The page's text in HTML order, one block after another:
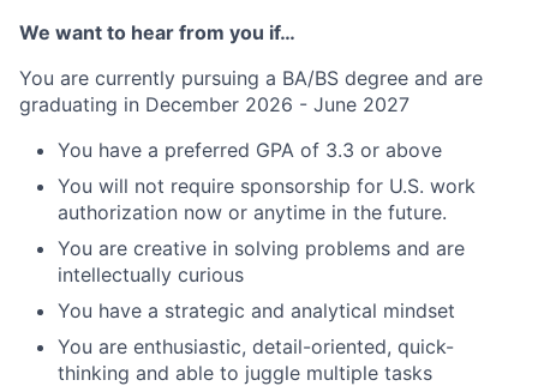
We want to hear from you if…
You are currently pursuing a BA/BS degree and are
graduating in December 2026 - June 2027
You have a preferred GPA of 3.3 or above
You will not require sponsorship for U.S. work
authorization now or anytime in the future.
You are creative in solving problems and are
intellectually curious
You have a strategic and analytical mindset
You are enthusiastic, detail-oriented, quick-
thinking and able to juggle multiple tasks